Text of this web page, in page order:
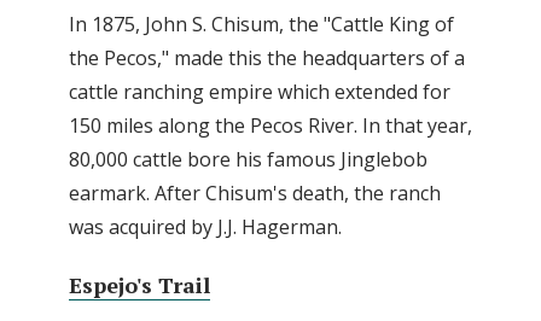
In 1875, John S. Chisum, the "Cattle King of
the Pecos," made this the headquarters of a
cattle ranching empire which extended for
150 miles along the Pecos River. In that year,
80,000 cattle bore his famous Jinglebob
earmark. After Chisum's death, the ranch
was acquired by J.J. Hagerman.
Espejo's Trail